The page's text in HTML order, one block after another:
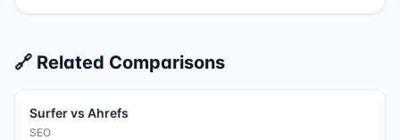
🔗 Related Comparisons
Surfervs Ahrefs
SEO